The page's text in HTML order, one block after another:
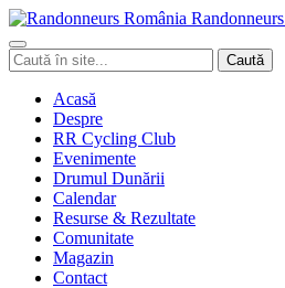
Randonneurs
Caută
în
Caută
Acasă
Despre
RR Cycling Club
Evenimente
Drumul Dunării
Calendar
Resurse & Rezultate
Comunitate
Magazin
Contact